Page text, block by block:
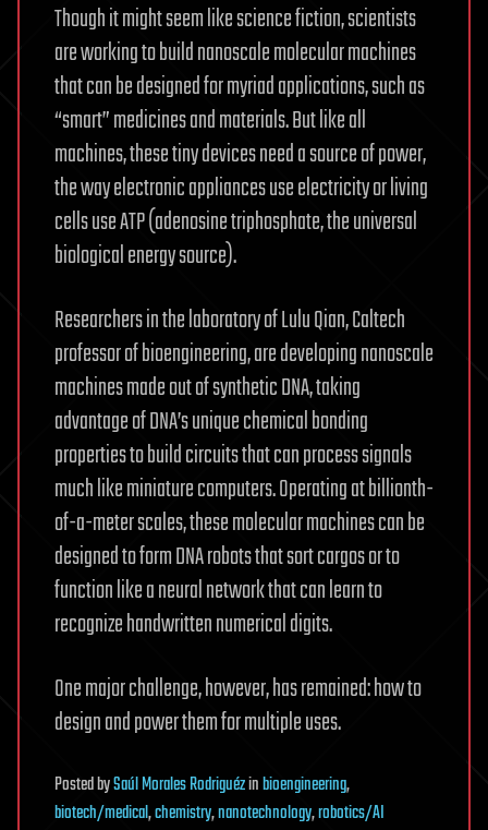
Though it might seem like science fiction, scientists
are working to build nanoscale molecular machines
that can be designed for myriad applications, such as
“smart” medicines and materials. But like all
machines, these tiny devices need a source of power,
the way electronic appliances use electricity or living
cells use ATP (adenosine triphosphate, the universal
biological energy source).
Researchers in the laboratory of Lulu Qian, Caltech
professor of bioengineering, are developing nanoscale
machines made out of synthetic DNA, taking
advantage of DNA’s unique chemical bonding
properties to build circuits that can process signals
much like miniature computers. Operating at billionth-
of-a-meter scales, these molecular machines can be
designed to form DNA robots that sort cargos or to
function like a neural network that can learn to
recognize handwritten numerical digits.
One major challenge, however, has remained: how to
design and power them for multiple uses.
PostedbySaúl Morales Rodriguézinbioengineering,
biotech/medical,chemistry,nanotechnology,robotics/AI